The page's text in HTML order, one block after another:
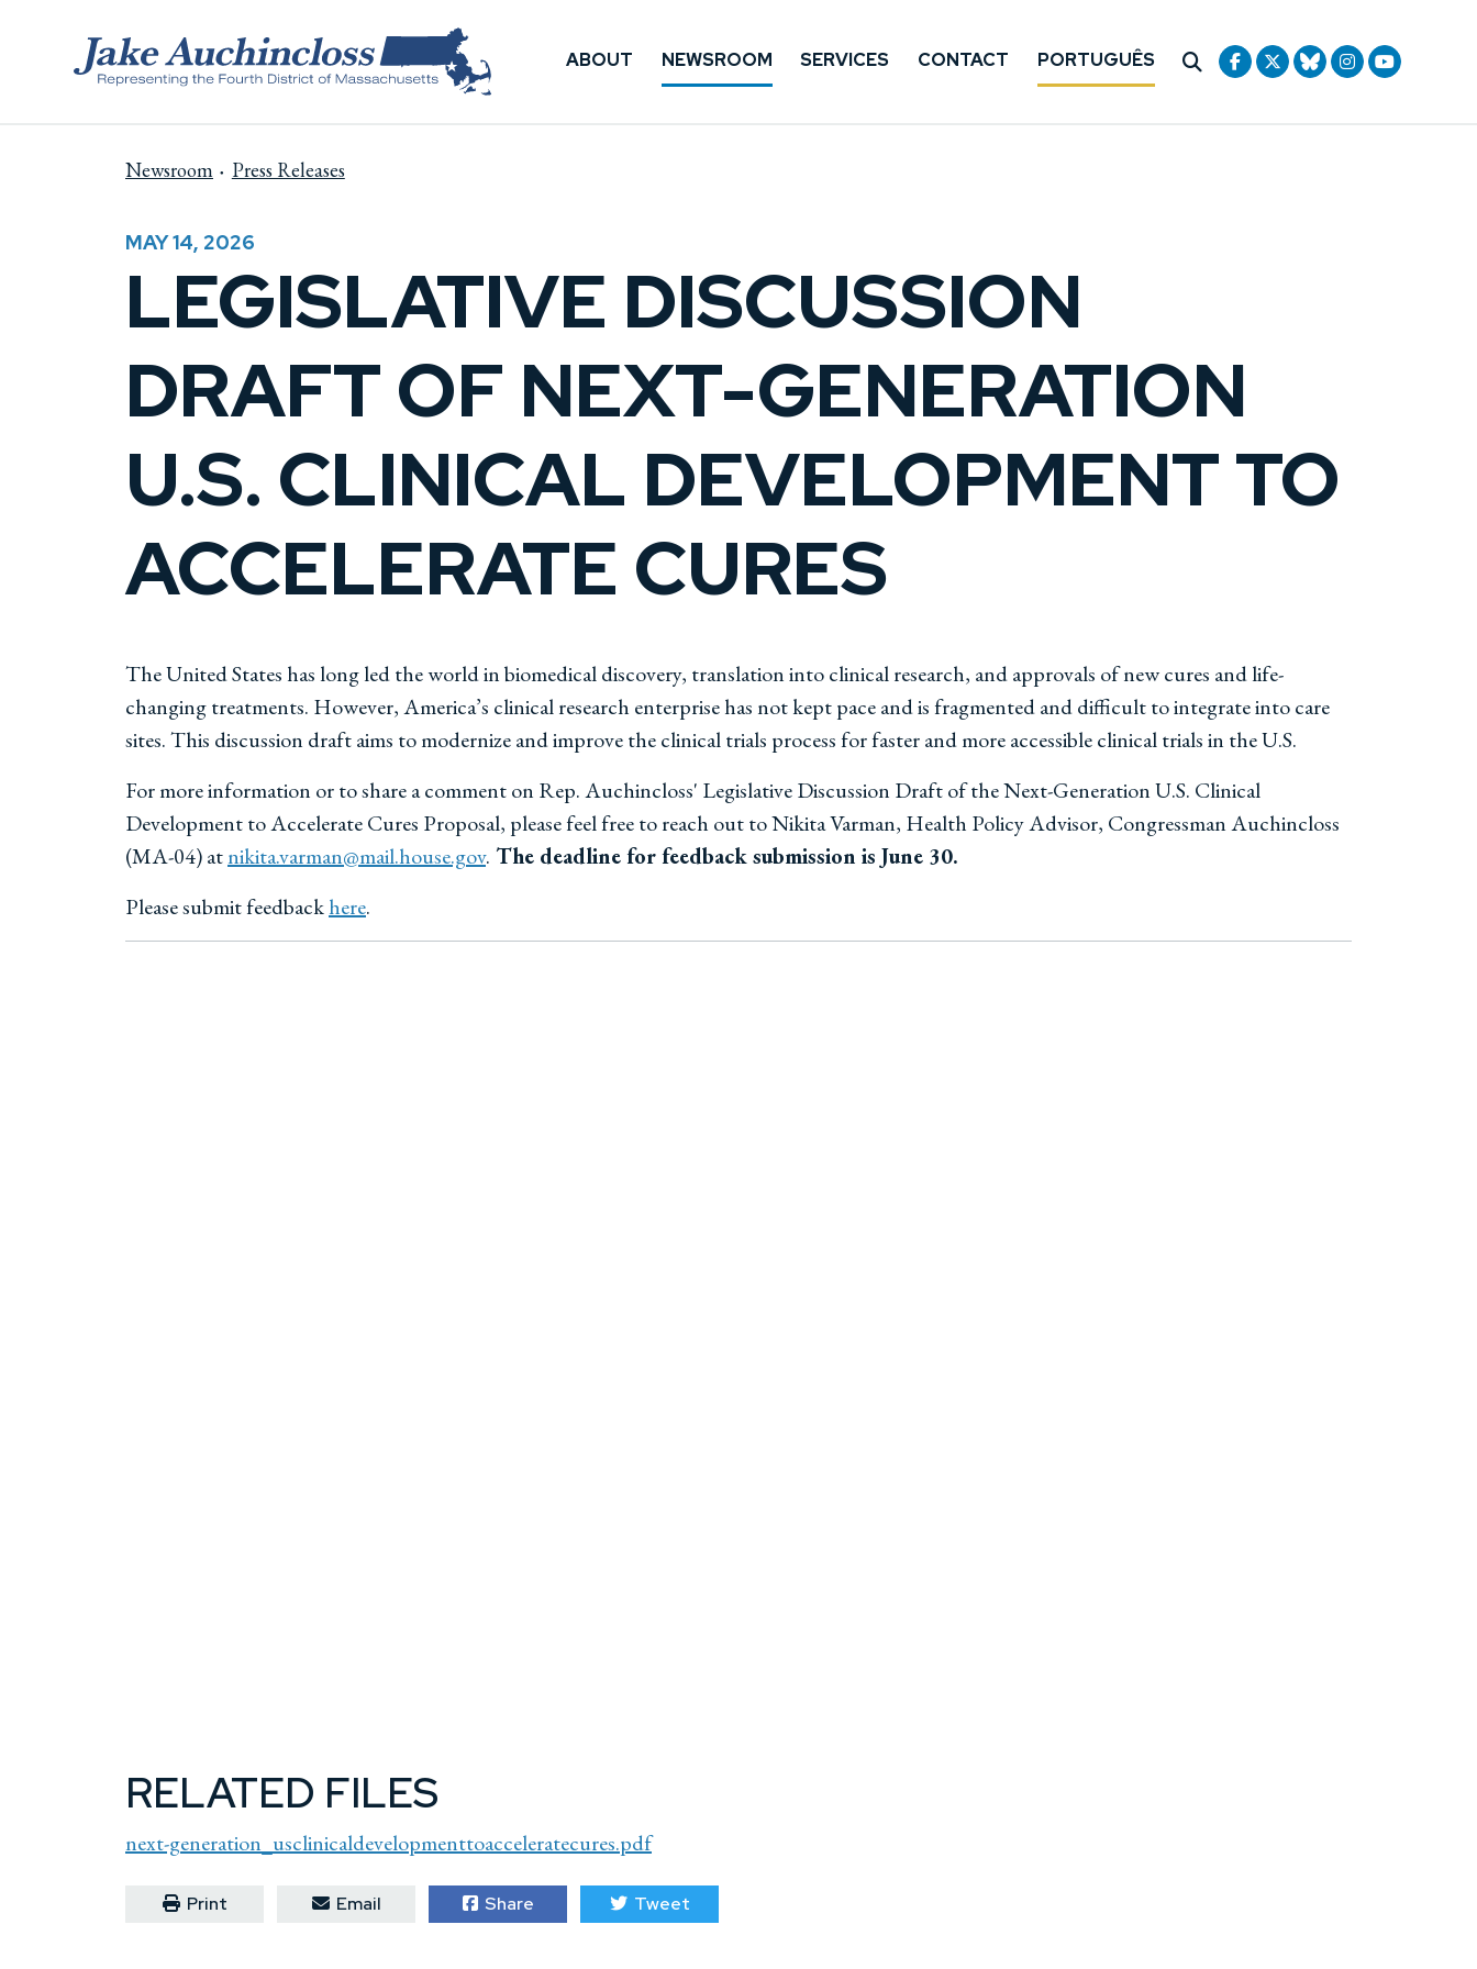
ABOUT NEWSROOM SERVICES CONTACT PORTUGUÊS
Newsroom Press Releases
MAY 14, 2026
LEGISLATIVE DISCUSSION
DRAFT OF NEXT-GENERATION
U.S. CLINICAL DEVELOPMENT TO
ACCELERATE CURES
The United States has long led the world in biomedical discovery, translation into clinical research, and approvals of new cures and life-
changing treatments. However, America’s clinical research enterprise has not kept pace and is fragmented and difficult to integrate into care
sites. This discussion draft aims to modernize and improve the clinical trials process for faster and more accessible clinical trials in the U.S.
For more information or to share a comment on Rep. Auchincloss' Legislative Discussion Draft of the Next-Generation U.S. Clinical
Development to Accelerate Cures Proposal, please feel free to reach out to Nikita Varman, Health Policy Advisor, Congressman Auchincloss
(MA-04) atnikita.varman@mail.house.gov. The deadline for feedback submission is June 30.
Please submit feedbackhere.
RELATED FILES
next-generation_usclinicaldevelopmenttoacceleratecures.pdf
Print Email Share Tweet